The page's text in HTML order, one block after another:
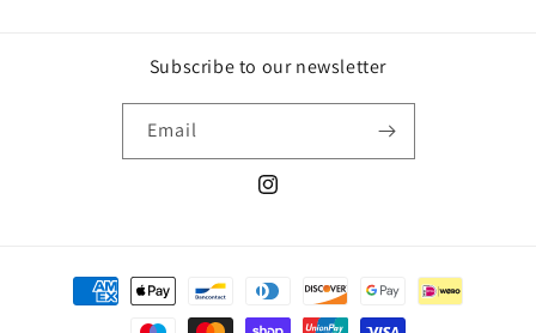
Subscribe to our newsletter
Email
Instagram
Payment
methods